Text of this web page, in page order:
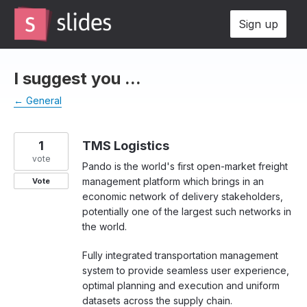
Skip
content
Sign up
I suggest you ...
← General
TMS Logistics
Pando is the world's first open-market freight
management platform which brings in an
economic network of delivery stakeholders,
potentially one of the largest such networks in
the world.
Fully integrated transportation management
system to provide seamless user experience,
optimal planning and execution and uniform
datasets across the supply chain.
1
vote
Vote